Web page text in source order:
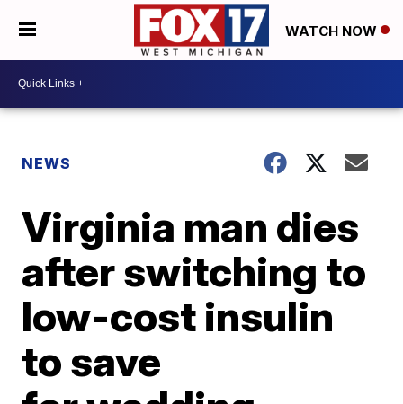
WATCH NOW
NEWS
Virginia man dies
after switching to
low-cost insulin
to save